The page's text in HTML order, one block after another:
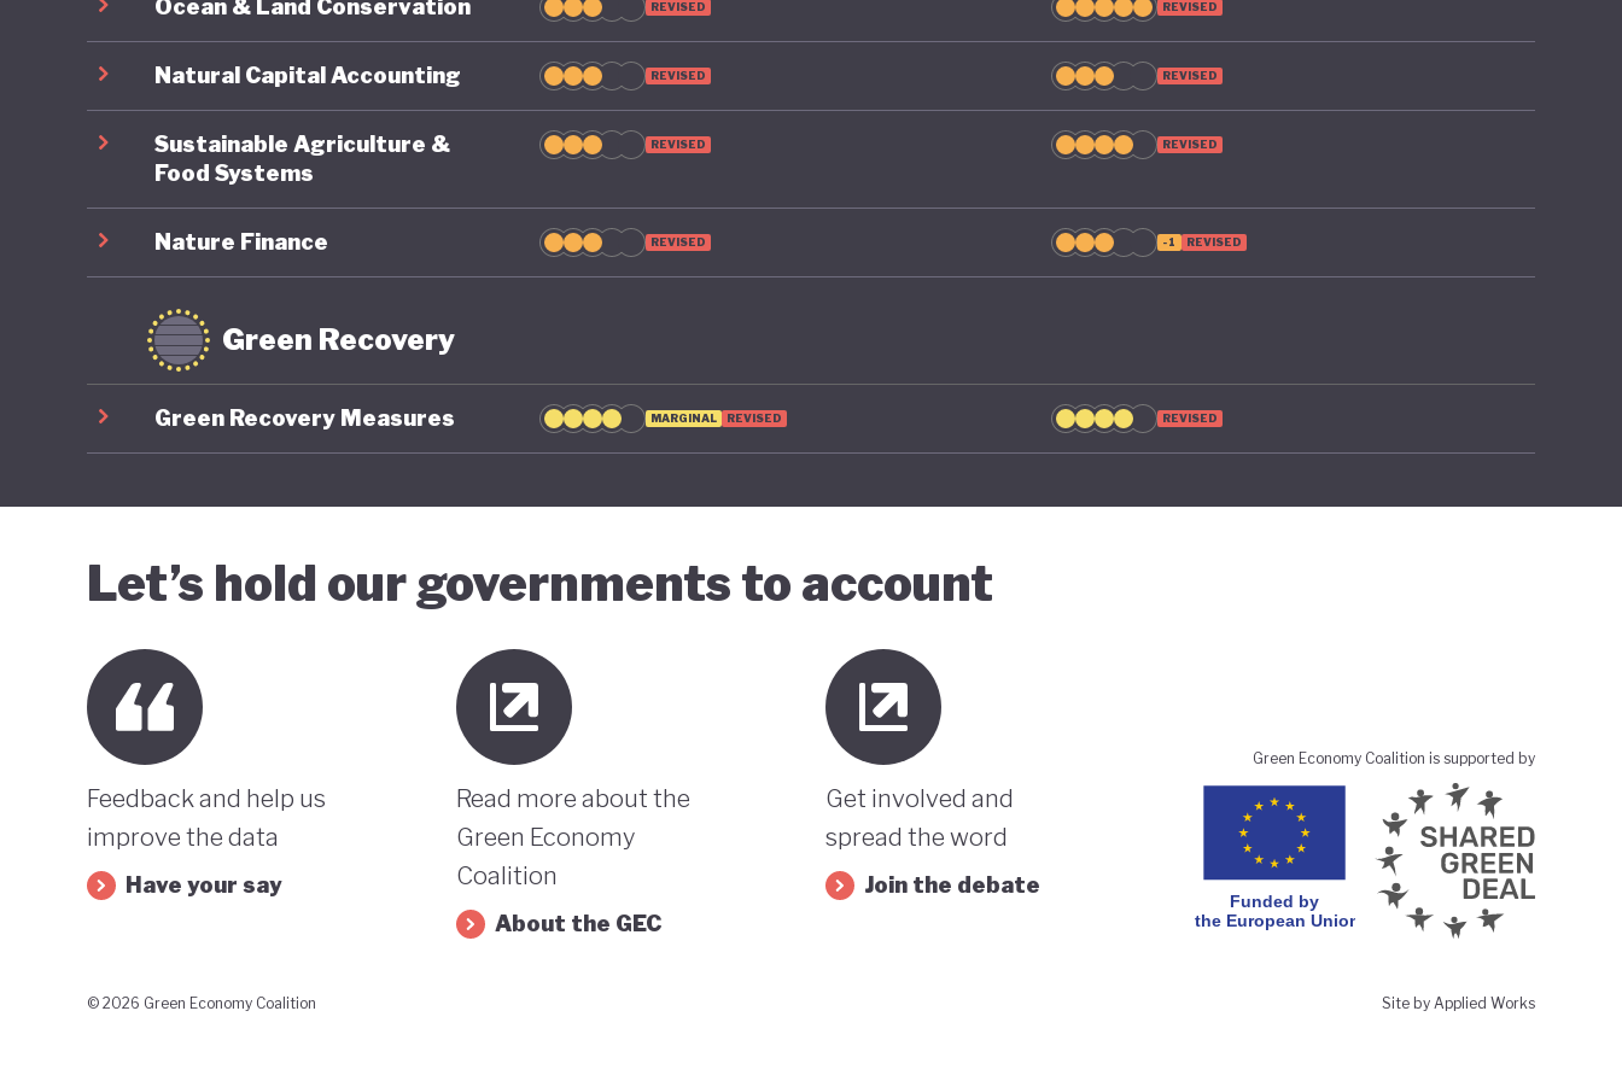
Ocean & Land Conservation REVISED REVISED
Natural Capital Accounting REVISED REVISED
Sustainable Agriculture &
Food Systems
REVISED REVISED
Nature Finance REVISED -1 REVISED
Green Recovery
Green Recovery Measures MARGINAL REVISED REVISED
Let’s hold our governments to account
Feedback and help us
improve the data
Have your say
Read more about the
Green Economy
Coalition
About the GEC
Get involved and
spread the word
Join the debate
Green Economy Coalition is supported by
© 2026 Green Economy Coalition Site by Applied Works